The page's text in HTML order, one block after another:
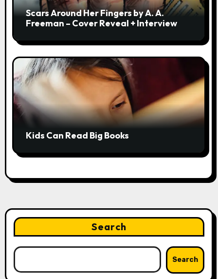
Scars Around Her Fingers by A. A.
Freeman – Cover Reveal + Interview
Kids Can Read Big Books
Search
Search